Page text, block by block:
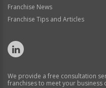
Franchise News
Franchise Tips and Articles
We provide a free consultation
franchises to meet your business